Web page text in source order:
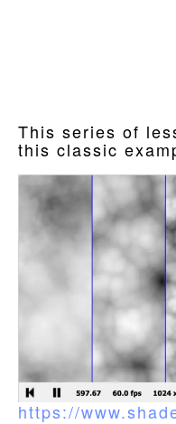
This series of
this classic
https://